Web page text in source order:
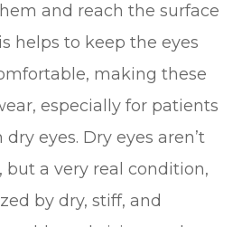
and reach the surface
helps to keep the eyes
making these
especially for patients
eyes. Dry eyes aren’t
but a very real condition,
by dry, stiff, and